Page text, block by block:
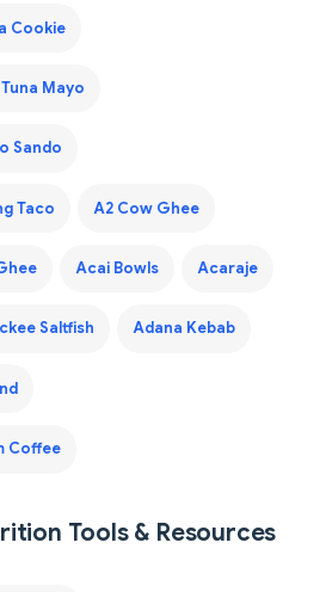
Cookie
Mayo
Sando
Taco A2 Cow Ghee
Acai Bowls Acaraje
Saltfish Adana Kebab
Coffee
Tools & Resources